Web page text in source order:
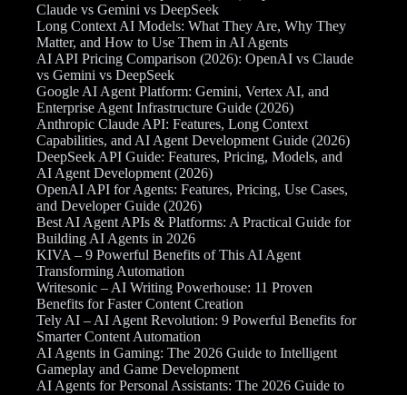
Claude vs Gemini vs DeepSeek
Long Context AI Models: What They Are, Why They
Matter, and How to Use Them in AI Agents
AI API Pricing Comparison (2026): OpenAI vs Claude
vs Gemini vs DeepSeek
Google AI Agent Platform: Gemini, Vertex AI, and
Enterprise Agent Infrastructure Guide (2026)
Anthropic Claude API: Features, Long Context
Capabilities, and AI Agent Development Guide (2026)
DeepSeek API Guide: Features, Pricing, Models, and
AI Agent Development (2026)
OpenAI API for Agents: Features, Pricing, Use Cases,
and Developer Guide (2026)
Best AI Agent APIs & Platforms: A Practical Guide for
Building AI Agents in 2026
KIVA – 9 Powerful Benefits of This AI Agent
Transforming Automation
Writesonic – AI Writing Powerhouse: 11 Proven
Benefits for Faster Content Creation
Tely AI – AI Agent Revolution: 9 Powerful Benefits for
Smarter Content Automation
AI Agents in Gaming: The 2026 Guide to Intelligent
Gameplay and Game Development
AI Agents for Personal Assistants: The 2026 Guide to